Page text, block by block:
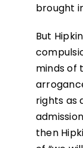
brought
But
minds of
rights as
then